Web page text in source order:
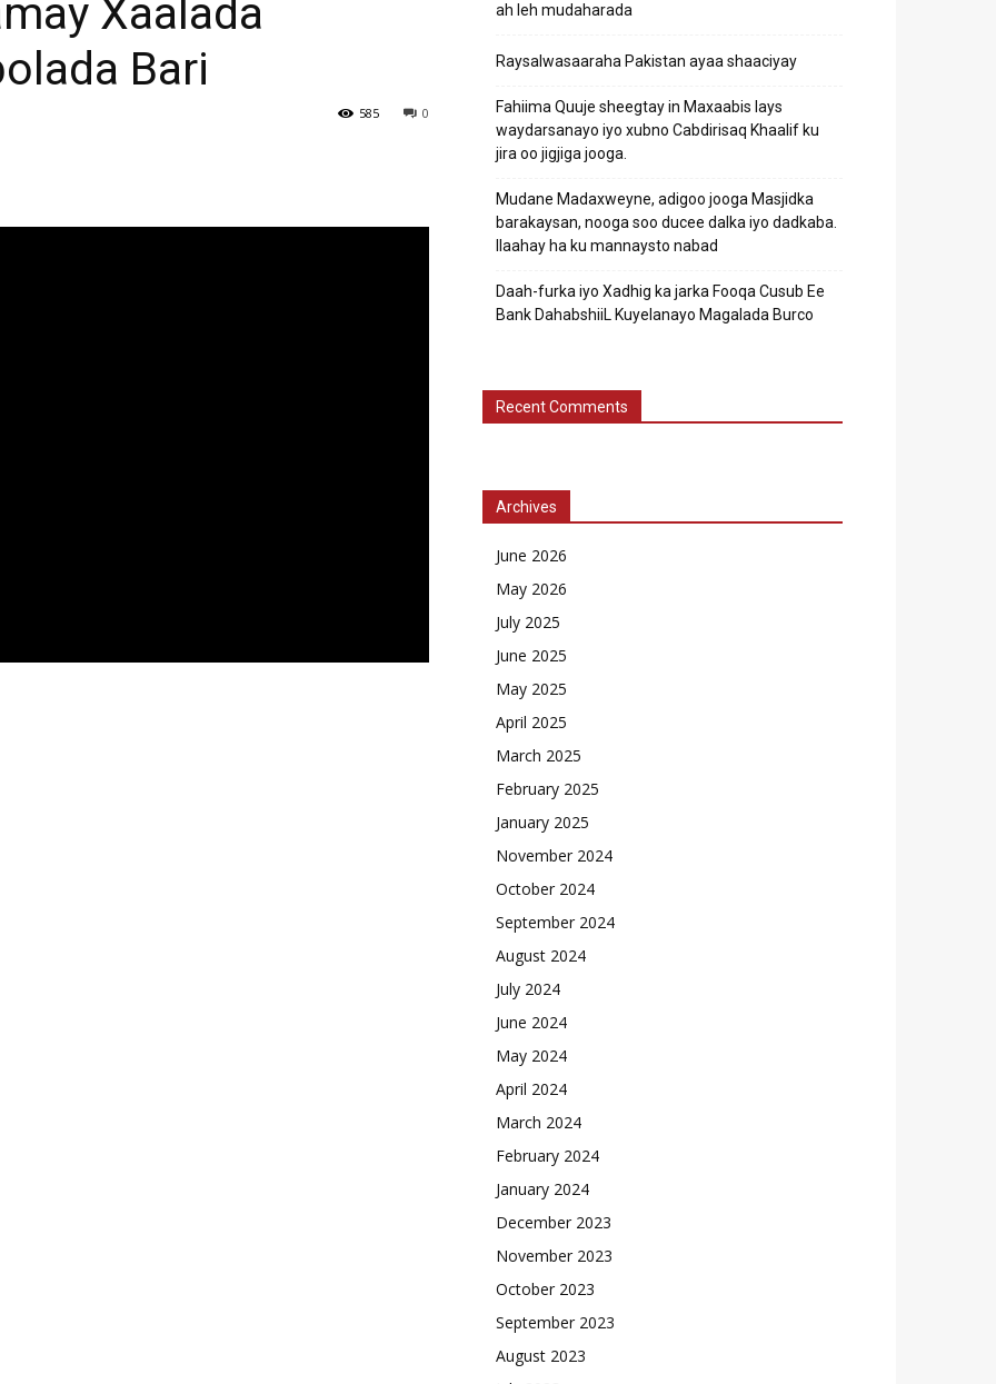
Xaalada
Bari
0
585
ah leh mudaharada
Raysalwasaaraha Pakistan ayaa shaaciyay
Fahiima Quuje sheegtay in Maxaabis lays
waydarsanayo iyo xubno Cabdirisaq Khaalif ku
jira oo jigjiga jooga.
Mudane Madaxweyne, adigoo jooga Masjidka
barakaysan, nooga soo ducee dalka iyo dadkaba.
Ilaahay ha ku mannaysto nabad
Daah-furka iyo Xadhig ka jarka Fooqa Cusub Ee
Bank DahabshiiL Kuyelanayo Magalada Burco
Recent Comments
Archives
June 2026
May 2026
July 2025
June 2025
May 2025
April 2025
March 2025
February 2025
January 2025
November 2024
October 2024
September 2024
August 2024
July 2024
June 2024
May 2024
April 2024
March 2024
February 2024
January 2024
December 2023
November 2023
October 2023
September 2023
August 2023